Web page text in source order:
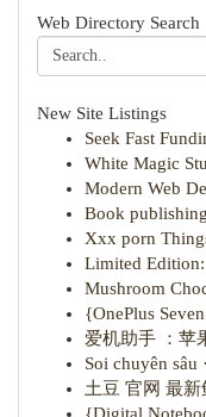
Web Directory Search
New Site Listings
Seek Fast
White Magic
Modern Web
Book
Xxx porn
Limited
Mushroom
{OnePlus
爱机助手 ：苹
Soi chuyên
土豆 官网 最新